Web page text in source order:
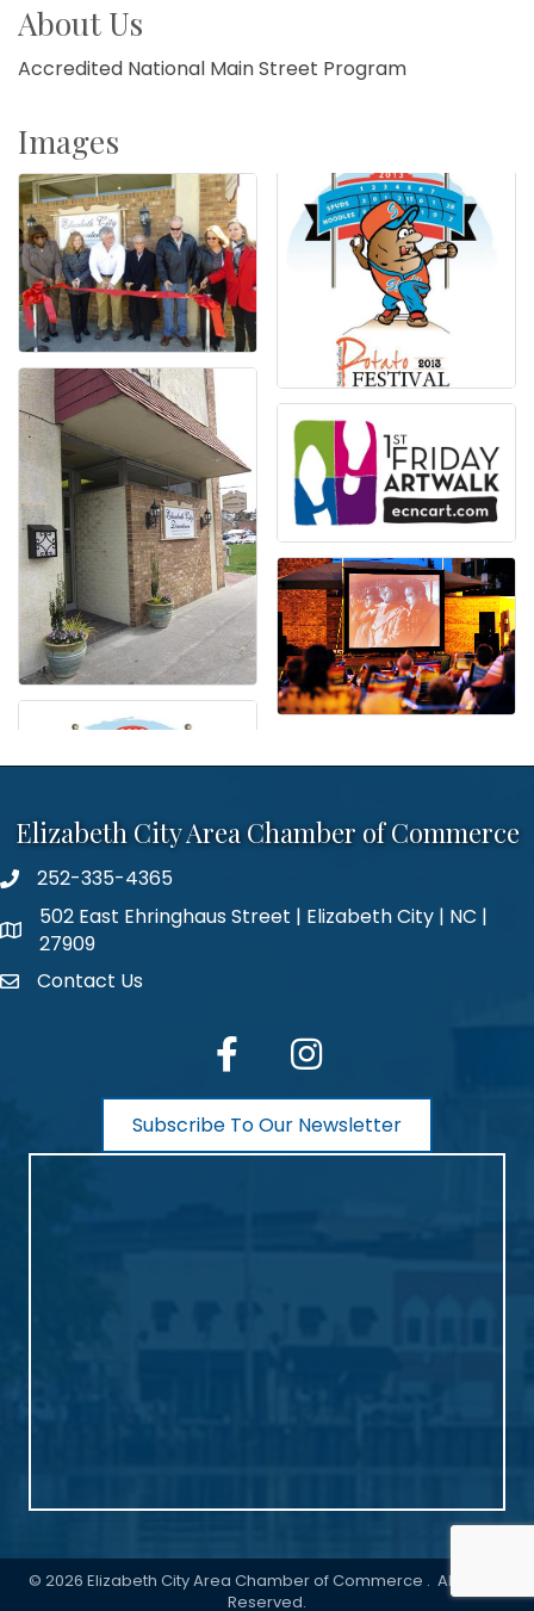
About Us
Accredited National Main Street Program
Images
Elizabeth City Area Chamber of Commerce
phone number
252-335-4365
map and address
502 East Ehringhaus Street | Elizabeth City | NC |
27909
contactContact Us
facebook Instagram
Subscribe To Our Newsletter
© 2026 Elizabeth City Area Chamber of Commerce . All Rights
Reserved.